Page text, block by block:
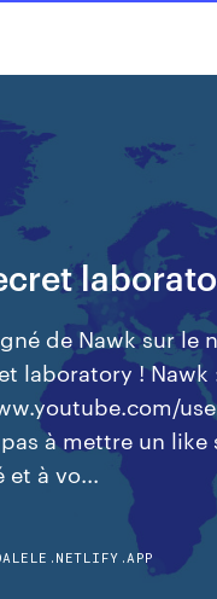
de Nawk sur le
laboratory ! Nawk
à mettre un like
et à vo...